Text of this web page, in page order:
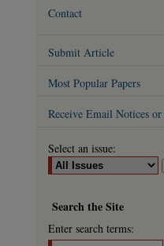
Contact
Submit Article
Most Popular Papers
Receive Email Notices or
Select an issue:
Searchthe Site
Enter search terms: